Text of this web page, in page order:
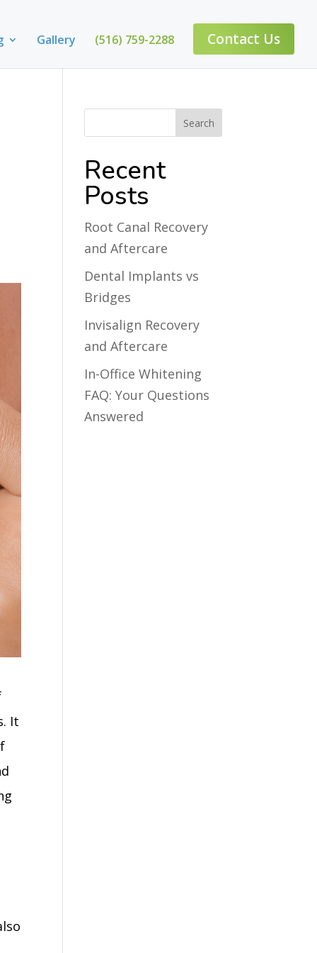
Gallery (516) 759-2288 Contact Us
It
Recent
Posts
Root Canal Recovery
and Aftercare
Dental Implants vs
Bridges
Invisalign Recovery
and Aftercare
In-Office Whitening
FAQ: Your Questions
Answered